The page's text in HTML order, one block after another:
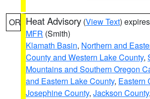
OR Heat Advisory (View Text)
MFR (Smith)
Klamath Basin, Northern and
County and Western Lake County,
Mountains and Southern Oregon
and Eastern Lake County, Eastern
Josephine County, Jackson County